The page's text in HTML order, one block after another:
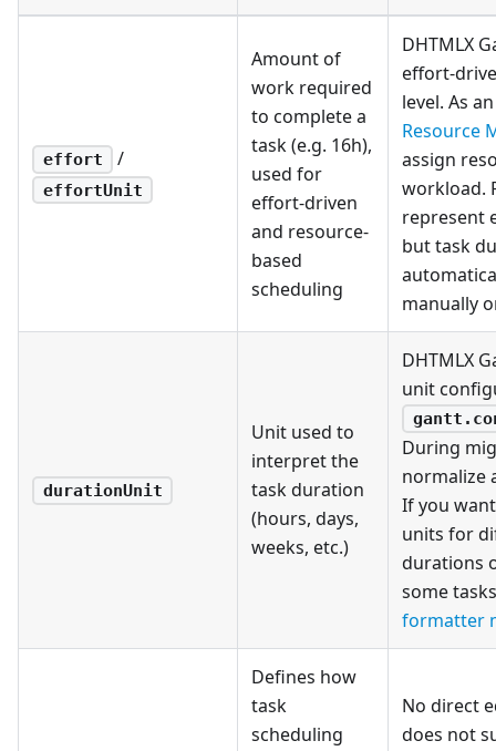
effort /
effortUnit
Amount of
work required
to complete a
task (e.g. 16h),
used for
effort-driven
and resource-
based
scheduling
DHTMLX
effort-
level. As
Resource
assign
workload.
represent
but task
manually
durationUnit
Unit used to
interpret the
task duration
(hours, days,
weeks, etc.)
DHTMLX
unit
During
normalize
If you
units for
durations
some
formatter
Defines how
task
scheduling
No direct
does not